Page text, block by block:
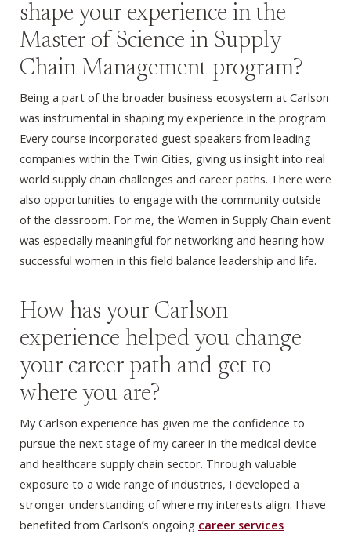
shape your experience in the
Master of Science in Supply
Chain Management program?
Being a part of the broader business ecosystem at Carlson
was instrumental in shaping my experience in the program.
Every course incorporated guest speakers from leading
companies within the Twin Cities, giving us insight into real
world supply chain challenges and career paths. There were
also opportunities to engage with the community outside
of the classroom. For me, the Women in Supply Chain event
was especially meaningful for networking and hearing how
successful women in this field balance leadership and life.
How has your Carlson
experience helped you change
your career path and get to
where you are?
My Carlson experience has given me the confidence to
pursue the next stage of my career in the medical device
and healthcare supply chain sector. Through valuable
exposure to a wide range of industries, I developed a
stronger understanding of where my interests align. I have
benefited from Carlson’s ongoing career services